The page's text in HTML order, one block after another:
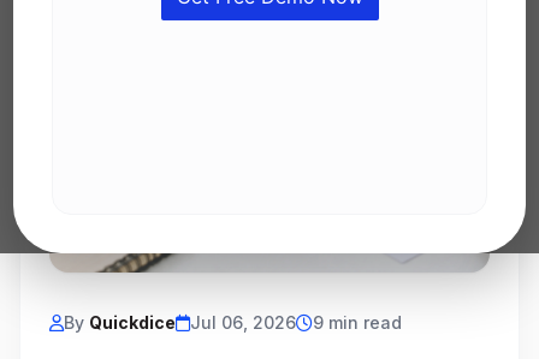
By Quickdice Jul 06, 2026 9 min read